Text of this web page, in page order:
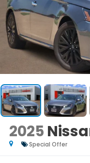
2025
Special Offer